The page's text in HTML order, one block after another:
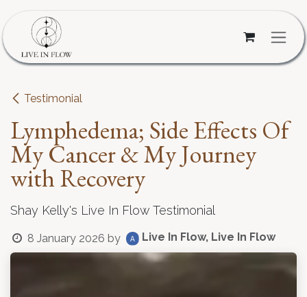
Testimonial
Lymphedema; Side Effects Of
My Cancer & My Journey
with Recovery
Shay Kelly's Live In Flow Testimonial
8 January 2026 by Live In Flow, Live In Flow